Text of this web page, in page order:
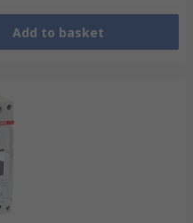
Add to basket